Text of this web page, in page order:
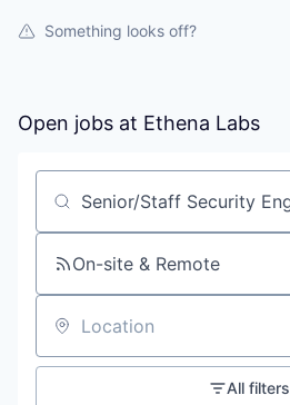
Something looks off?
Open jobs at Ethena Labs
Search by title or keyword
On-site & Remote
Location
All filters